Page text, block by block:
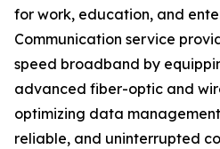
for work, education, and
Communication service
speed broadband by
advanced fiber-optic and
optimizing data
reliable, and uninterrupted